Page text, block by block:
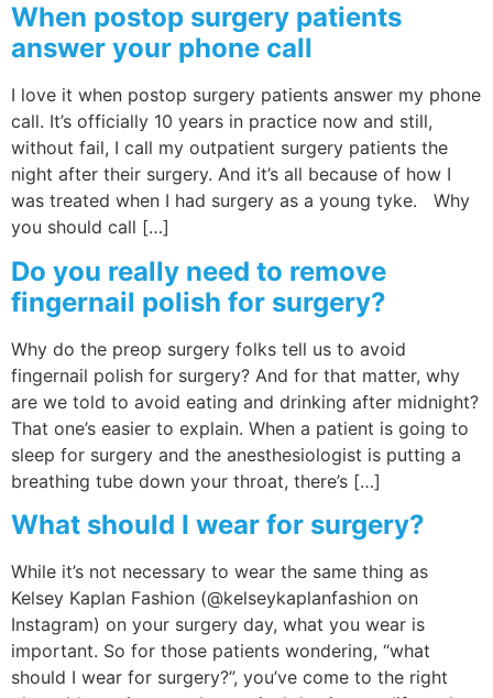
When postop surgery patients
answer your phone call
I love it when postop surgery patients answer my phone
call. It’s officially 10 years in practice now and still,
without fail, I call my outpatient surgery patients the
night after their surgery. And it’s all because of how I
was treated when I had surgery as a young tyke. Why
you should call […]
Do you really need to remove
fingernail polish for surgery?
Why do the preop surgery folks tell us to avoid
fingernail polish for surgery? And for that matter, why
are we told to avoid eating and drinking after midnight?
That one’s easier to explain. When a patient is going to
sleep for surgery and the anesthesiologist is putting a
breathing tube down your throat, there’s […]
What should I wear for surgery?
While it’s not necessary to wear the same thing as
Kelsey Kaplan Fashion (@kelseykaplanfashion on
Instagram) on your surgery day, what you wear is
important. So for those patients wondering, “what
should I wear for surgery?”, you’ve come to the right